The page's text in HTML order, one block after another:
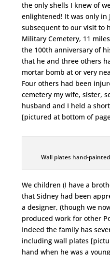
the only shells I knew of
enlightened! It was only in
subsequent to our visit to
Military Cemetery, 11
the 100th anniversary of
that he and three others
mortar bomb at or very
Four others had been
cemetery my wife, sister,
husband and I held a
[pictured at bottom of
Wall plates hand-
We children (I have a
that Sidney had been
a designer, (though we
produced work for other
Indeed the family has
including wall plates
hand when he was a